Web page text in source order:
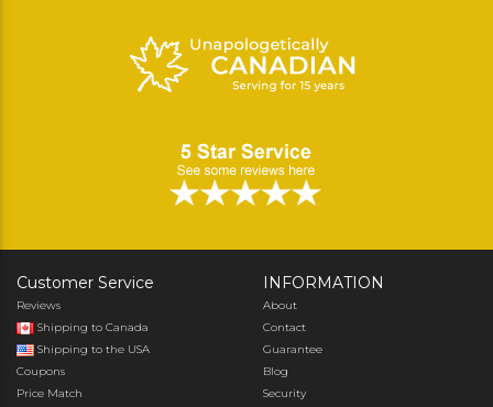
Customer Service
Reviews
Shipping to Canada
Shipping to the USA
Coupons
Price Match
INFORMATION
About
Contact
Guarantee
Blog
Security